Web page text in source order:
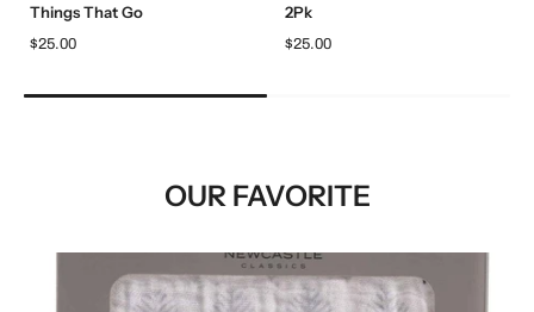
Things That Go
$25.00
2Pk
$25.00
OUR FAVORITE